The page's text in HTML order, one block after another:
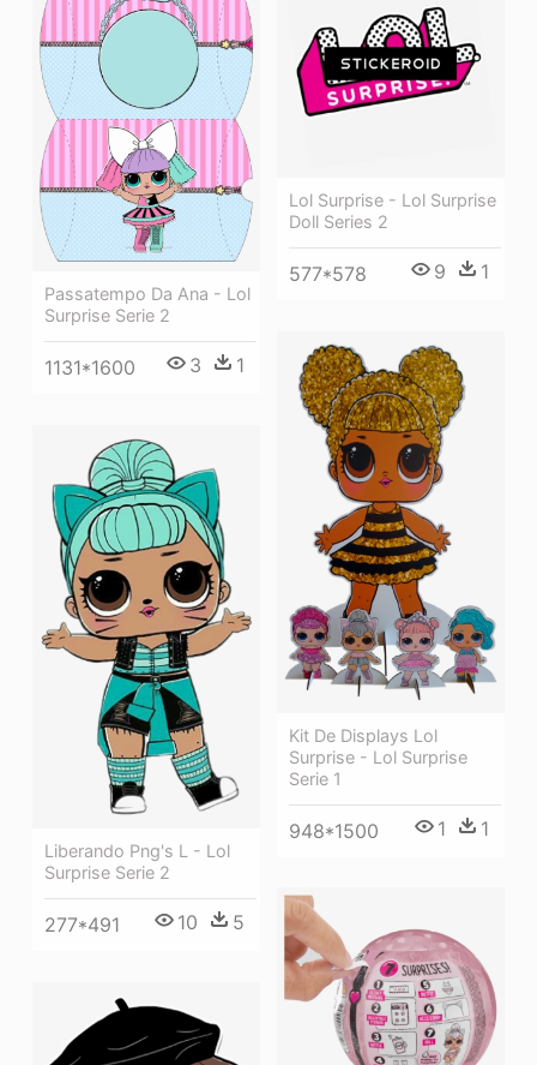
Lol Surprise - Lol Surprise
Doll Series 2
577*578 9 1
Passatempo Da Ana - Lol
Surprise Serie 2
1131*1600 3 1
Kit De Displays Lol
Surprise - Lol Surprise
Serie 1
948*1500 1 1
Liberando Png's L - Lol
Surprise Serie 2
277*491 10 5